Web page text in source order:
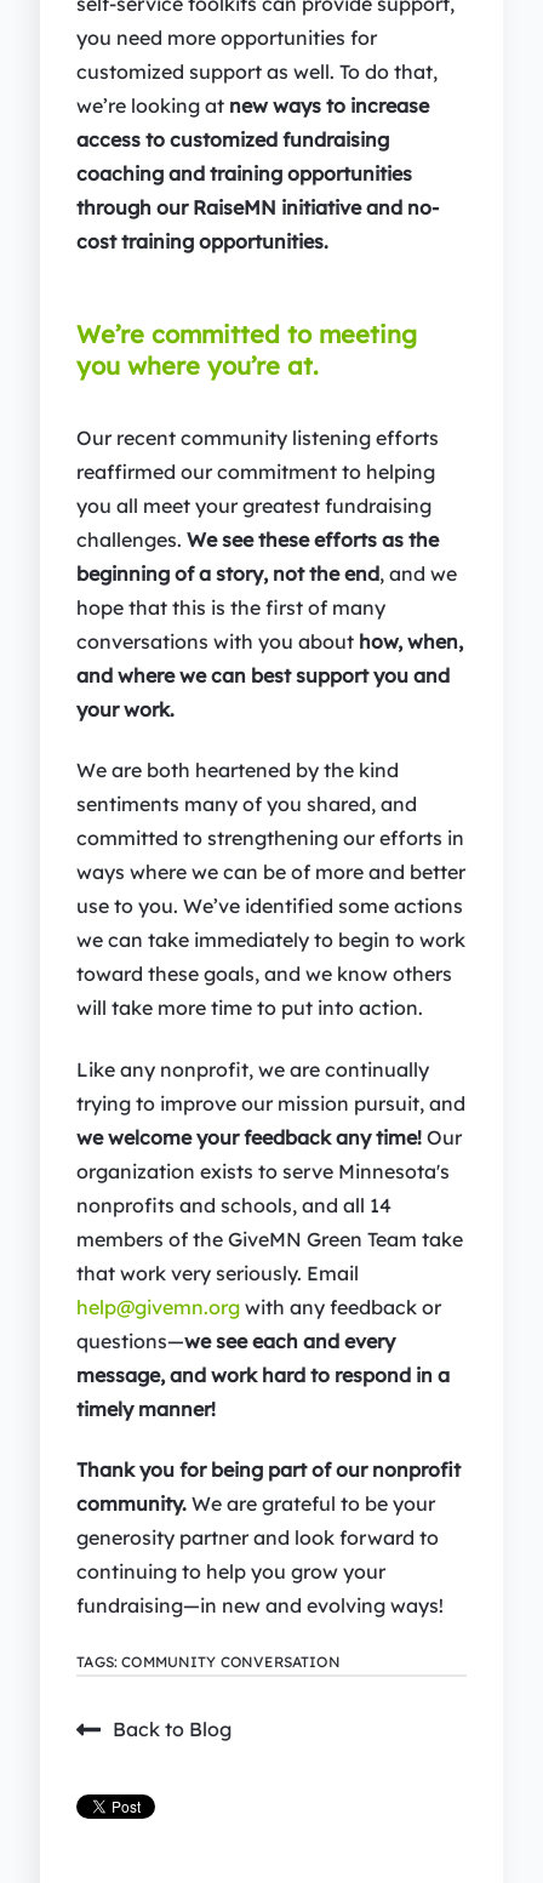
you need more opportunities for
customized support as well. To do that,
we’re looking at new ways to increase
access to customized fundraising
coaching and training opportunities
through our RaiseMN initiative and no-
cost training opportunities.
We’re committed to meeting
you where you’re at.
Our recent community listening efforts
reaffirmed our commitment to helping
you all meet your greatest fundraising
challenges.We see these efforts as the
beginning of a story, not the end, and we
hope that this is the first of many
conversations with you about how, when,
and where we can best support you and
your work.
We are both heartened by the kind
sentiments many of you shared, and
committed to strengthening our efforts in
ways where we can be of more and better
use to you. We’ve identified some actions
we can take immediately to begin to work
toward these goals, and we know others
will take more time to put into action.
Like any nonprofit, we are continually
trying to improve our mission pursuit, and
we welcome your feedback any time! Our
organization exists to serve Minnesota's
nonprofits and schools, and all 14
members of the GiveMN Green Team take
that work very seriously. Email
help@givemn.org with any feedback or
questions—we see each and every
message, and work hard to respond in a
timely manner!
Thank you for being part of our nonprofit
community. We are grateful to be your
generosity partner and look forward to
continuing to help you grow your
fundraising—in new and evolving ways!
TAGS: COMMUNITY CONVERSATION
Back to Blog